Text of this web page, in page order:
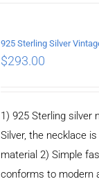
$293.00
1) 925 Sterling silver
Silver, the necklace
material 2) Simple
conforms to modern